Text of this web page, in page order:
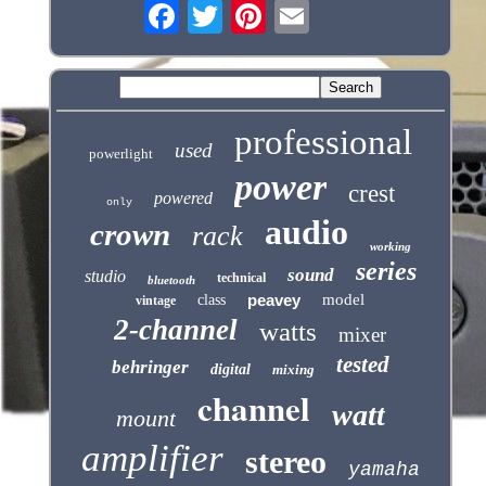
powerlight used professional
only powered power crest
crown rack audio working
studio bluetooth technical sound series
vintage class peavey model
2-channel watts mixer
behringer digital mixing tested
mount channel watt
amplifier stereo yamaha